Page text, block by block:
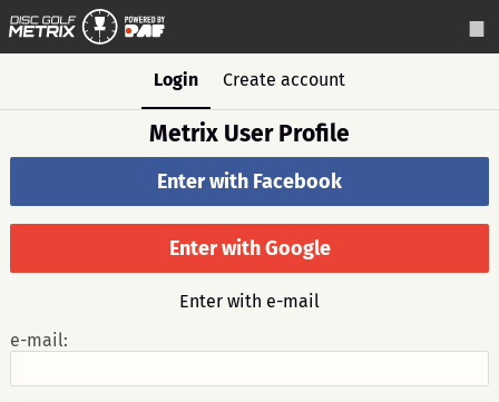
Login Create account
Metrix User Profile
Enter with Facebook
Enter with Google
Enter with e-mail
e-mail: